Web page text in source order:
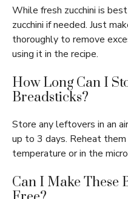
While fresh zucchini is
zucchini if needed. Just
thoroughly to remove
using it in the recipe.
How Long Can I
Breadsticks?
Store any leftovers in an
up to 3 days. Reheat
temperature or in the
Can I Make These